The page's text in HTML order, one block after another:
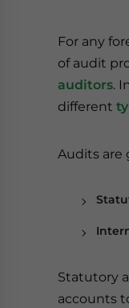
For any
of audit
auditors.
different
Audits are
Statutory
accounts